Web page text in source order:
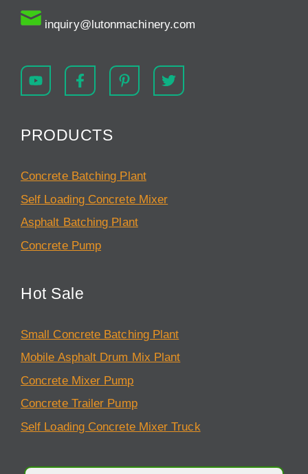
inquiry@lutonmachinery.com
PRODUCTS
Concrete Batching Plant
Self Loading Concrete Mixer
Asphalt Batching Plant
Concrete Pump
Hot Sale
Small Concrete Batching Plant
Mobile Asphalt Drum Mix Plant
Concrete Mixer Pump
Concrete Trailer Pump
Self Loading Concrete Mixer Truck